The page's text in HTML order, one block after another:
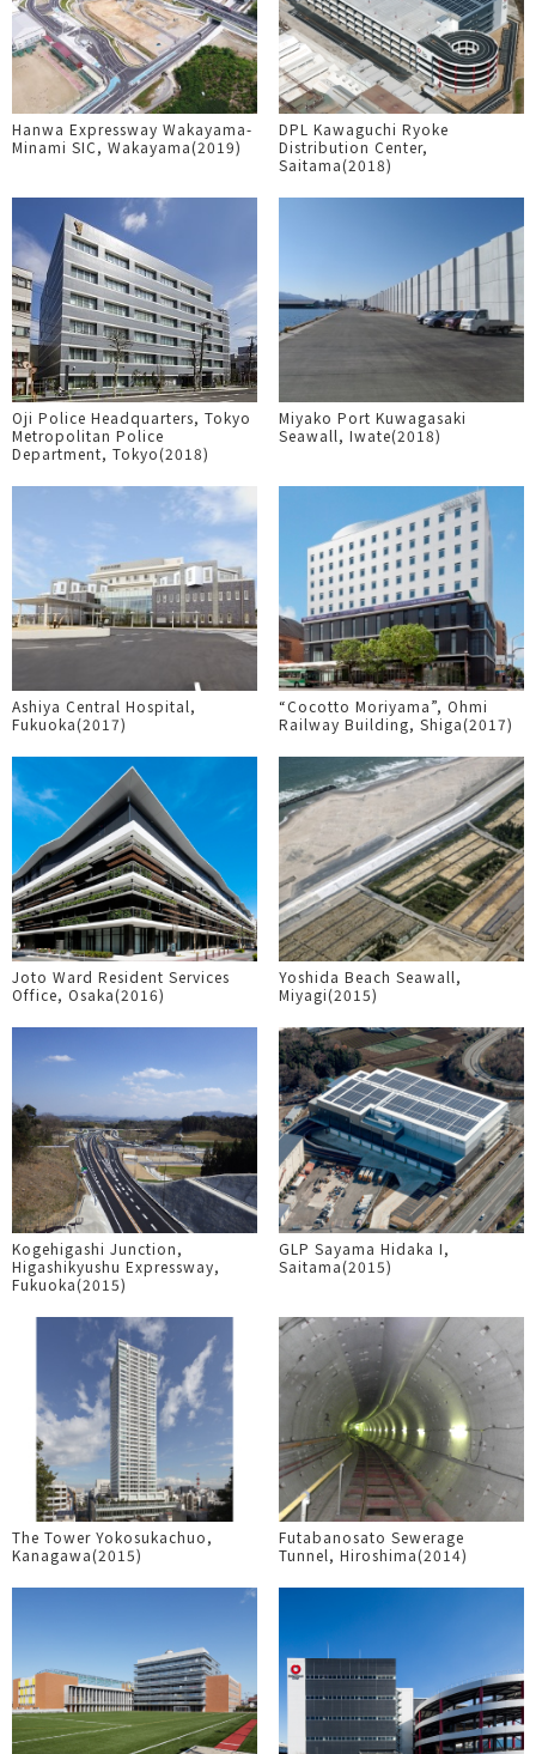
Hanwa Expressway Wakayama-
Minami SIC, Wakayama(2019)
DPL Kawaguchi Ryoke
Distribution Center,
Saitama(2018)
Oji Police Headquarters, Tokyo
Metropolitan Police
Department, Tokyo(2018)
Miyako Port Kuwagasaki
Seawall, Iwate(2018)
Ashiya Central Hospital,
Fukuoka(2017)
“Cocotto Moriyama”, Ohmi
Railway Building, Shiga(2017)
Joto Ward Resident Services
Office, Osaka(2016)
Yoshida Beach Seawall,
Miyagi(2015)
Kogehigashi Junction,
Higashikyushu Expressway,
Fukuoka(2015)
GLP Sayama Hidaka I,
Saitama(2015)
The Tower Yokosukachuo,
Kanagawa(2015)
Futabanosato Sewerage
Tunnel, Hiroshima(2014)